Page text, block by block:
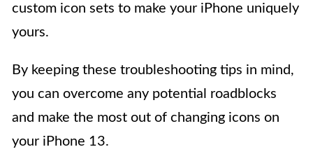
custom icon sets to make your iPhone uniquely
yours.
By keeping these troubleshooting tips in mind,
you can overcome any potential roadblocks
and make the most out of changing icons on
your iPhone 13.